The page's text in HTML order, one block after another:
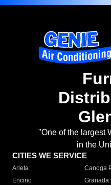
"One of the largest
in the
CITIES WE SERVICE
Arleta Canoga
Encino
Granada